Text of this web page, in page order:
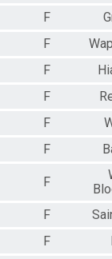
F
F
F
F
F
F
F
F
F